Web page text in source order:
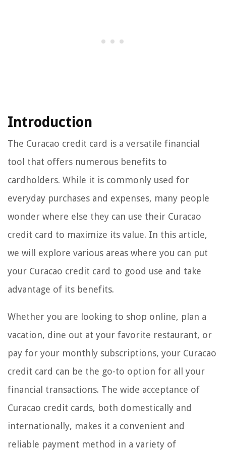
Introduction
The Curacao credit card is a versatile financial
tool that offers numerous benefits to
cardholders. While it is commonly used for
everyday purchases and expenses, many people
wonder where else they can use their Curacao
credit card to maximize its value. In this article,
we will explore various areas where you can put
your Curacao credit card to good use and take
advantage of its benefits.
Whether you are looking to shop online, plan a
vacation, dine out at your favorite restaurant, or
pay for your monthly subscriptions, your Curacao
credit card can be the go-to option for all your
financial transactions. The wide acceptance of
Curacao credit cards, both domestically and
internationally, makes it a convenient and
reliable payment method in a variety of